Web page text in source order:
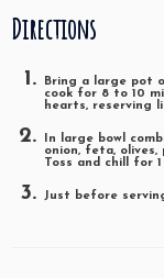
Directions
Bring a large pot
cook for 8 to 10
hearts, reserving
In large bowl
onion, feta, olives,
Toss and chill for
Just before